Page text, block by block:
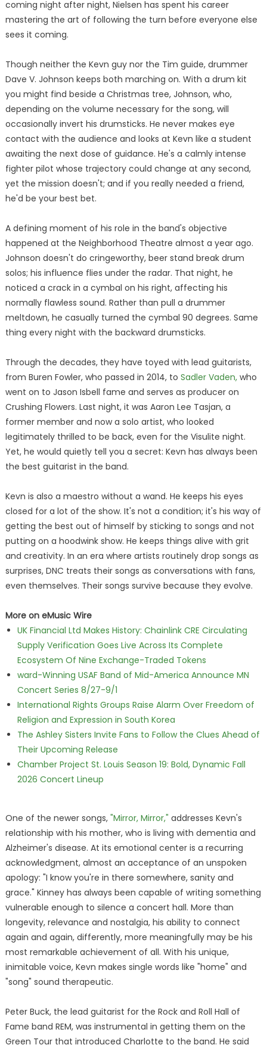
coming night after night, Nielsen has spent his career
mastering the art of following the turn before everyone else
sees it coming.
Though neither the Kevn guy nor the Tim guide, drummer
Dave V. Johnson keeps both marching on. With a drum kit
you might find beside a Christmas tree, Johnson, who,
depending on the volume necessary for the song, will
occasionally invert his drumsticks. He never makes eye
contact with the audience and looks at Kevn like a student
awaiting the next dose of guidance. He's a calmly intense
fighter pilot whose trajectory could change at any second,
yet the mission doesn't; and if you really needed a friend,
he'd be your best bet.
A defining moment of his role in the band's objective
happened at the Neighborhood Theatre almost a year ago.
Johnson doesn't do cringeworthy, beer stand break drum
solos; his influence flies under the radar. That night, he
noticed a crack in a cymbal on his right, affecting his
normally flawless sound. Rather than pull a drummer
meltdown, he casually turned the cymbal 90 degrees. Same
thing every night with the backward drumsticks.
Through the decades, they have toyed with lead guitarists,
from Buren Fowler, who passed in 2014, to Sadler Vaden,who
went on to Jason Isbell fame and serves as producer on
Crushing Flowers. Last night, it was Aaron Lee Tasjan, a
former member and now a solo artist, who looked
legitimately thrilled to be back, even for the Visulite night.
Yet, he would quietly tell you a secret: Kevn has always been
the best guitarist in the band.
Kevn is also a maestro without a wand. He keeps his eyes
closed for a lot of the show. It's not a condition; it's his way of
getting the best out of himself by sticking to songs and not
putting on a hoodwink show. He keeps things alive with grit
and creativity. In an era where artists routinely drop songs as
surprises, DNC treats their songs as conversations with fans,
even themselves. Their songs survive because they evolve.
More on eMusic Wire
UK Financial Ltd Makes History: Chainlink CRE Circulating
Supply Verification Goes Live Across Its Complete
Ecosystem Of Nine Exchange-Traded Tokens
ward-Winning USAF Band of Mid-America Announce MN
Concert Series 8/27-9/1
International Rights Groups Raise Alarm Over Freedom of
Religion and Expression in South Korea
The Ashley Sisters Invite Fans to Follow the Clues Ahead of
Their Upcoming Release
Chamber Project St. Louis Season 19: Bold, Dynamic Fall
2026 Concert Lineup
One of the newer songs, "Mirror, Mirror," addresses Kevn's
relationship with his mother, who is living with dementia and
Alzheimer's disease. At its emotional center is a recurring
acknowledgment, almost an acceptance of an unspoken
apology: "I know you're in there somewhere, sanity and
grace." Kinney has always been capable of writing something
vulnerable enough to silence a concert hall. More than
longevity, relevance and nostalgia, his ability to connect
again and again, differently, more meaningfully may be his
most remarkable achievement of all. With his unique,
inimitable voice, Kevn makes single words like "home" and
"song" sound therapeutic.
Peter Buck, the lead guitarist for the Rock and Roll Hall of
Fame band REM, was instrumental in getting them on the
Green Tour that introduced Charlotte to the band. He said